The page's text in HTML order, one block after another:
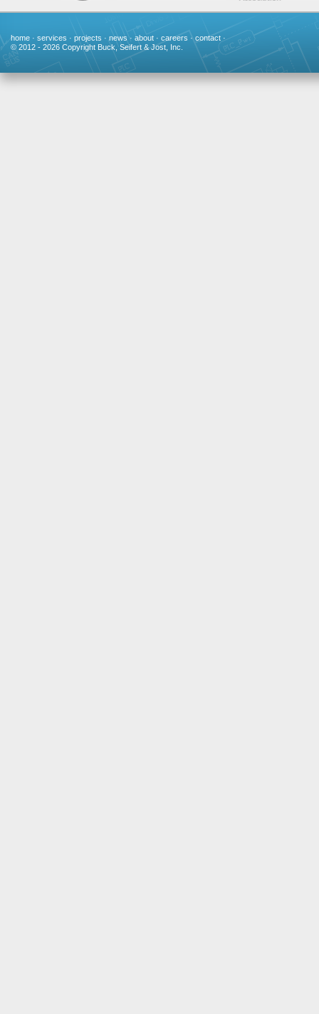
home · services · projects · news· about · careers · contact ·
© 2012 - 2026 Copyright Buck, Seifert & Jost, Inc.